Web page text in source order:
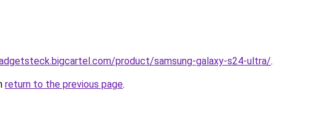
product/samsung-galaxy-s24-ultra/.
return to the previous page.